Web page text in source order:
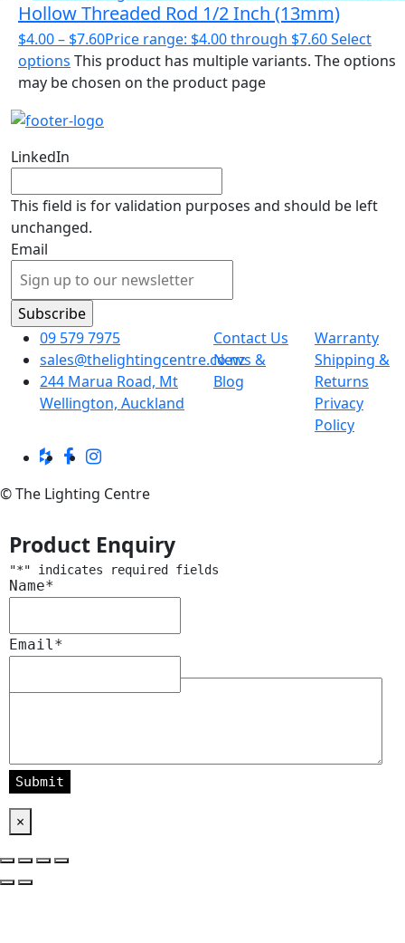
Hollow Threaded Rod 1/2 Inch (13mm)
$4.00– $7.60Price range: $4.00 through $7.60Select
options This product has multiple variants. The options
may be chosen on the product page
LinkedIn
This field is for validation purposes and should be left
unchanged.
Email
09 579 7975
sales@thelightingcentre.co.nz
244 Marua Road, Mt
Wellington, Auckland
Contact Us
News &
Blog
Warranty
Shipping &
Returns
Privacy
Policy
© The Lighting Centre
Product Enquiry
"*" indicates required fields
Name*
Email*
×